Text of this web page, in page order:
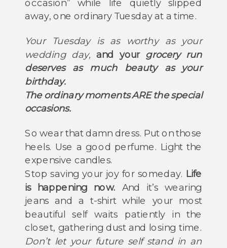
occasion” while life quietly slipped
away, one ordinary Tuesday at a time.
Your Tuesday is as worthy as your
wedding day, and your grocery run
deserves as much beauty as your
birthday.
The ordinary moments ARE the special
occasions.
So wear that damn dress. Put on those
heels. Use a good perfume. Light the
expensive candles.
Stop saving your joy for someday. Life
is happening now. And it’s wearing
jeans and a t-shirt while your most
beautiful self waits patiently in the
closet, gathering dust and losing time.
Don’t let your future self stand in an